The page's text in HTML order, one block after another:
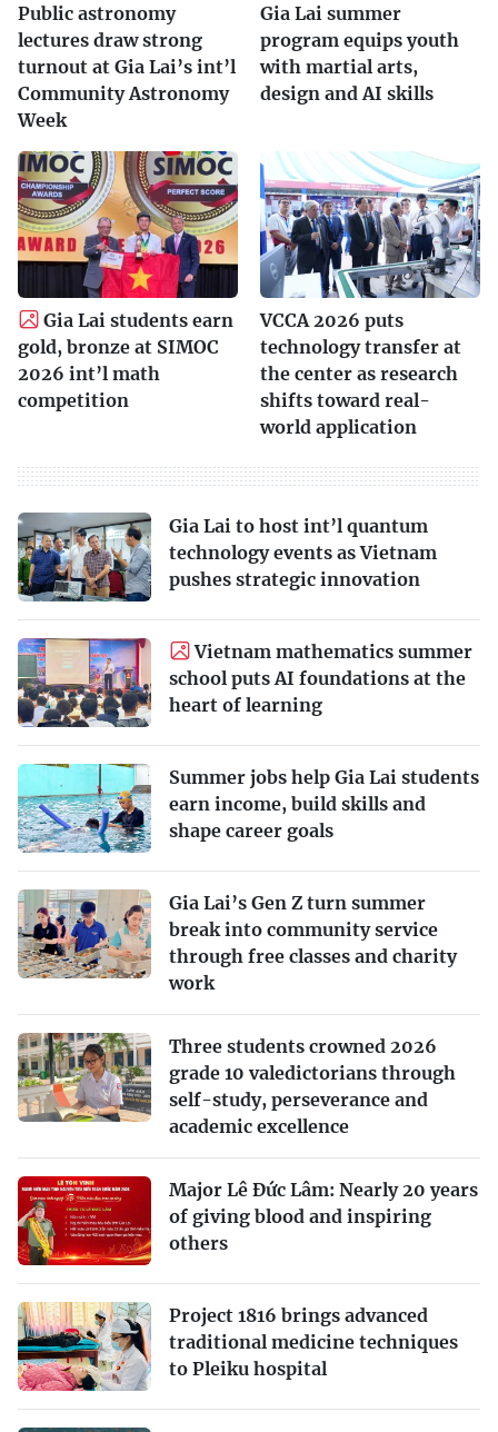
Public astronomy
lectures draw strong
turnout at Gia Lai’s int’l
Community Astronomy
Week
Gia Lai summer
program equips youth
with martial arts,
design and AI skills
Gia Lai students earn
gold, bronze at SIMOC
2026 int’l math
competition
VCCA 2026 puts
technology transfer at
the center as research
shifts toward real-
world application
Gia Lai to host int’l quantum
technology events as Vietnam
pushes strategic innovation
Vietnam mathematics summer
school puts AI foundations at the
heart of learning
Summer jobs help Gia Lai students
earn income, build skills and
shape career goals
Gia Lai’s Gen Z turn summer
break into community service
through free classes and charity
work
Three students crowned 2026
grade 10 valedictorians through
self-study, perseverance and
academic excellence
Major Lê Đức Lâm: Nearly 20 years
of giving blood and inspiring
others
Project 1816 brings advanced
traditional medicine techniques
to Pleiku hospital